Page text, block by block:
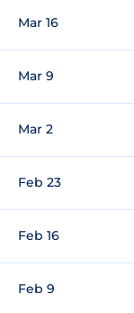
Mar 16
Mar 9
Mar 2
Feb 23
Feb 16
Feb 9